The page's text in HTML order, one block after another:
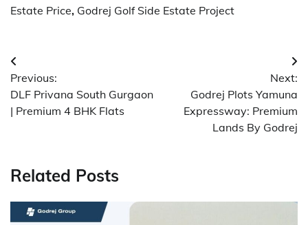
Estate Price, Godrej Golf Side Estate Project
Post
navigation
Previous:
DLF Privana South Gurgaon
| Premium 4 BHK Flats
Next:
Godrej Plots Yamuna
Expressway: Premium
Lands By Godrej
Related Posts